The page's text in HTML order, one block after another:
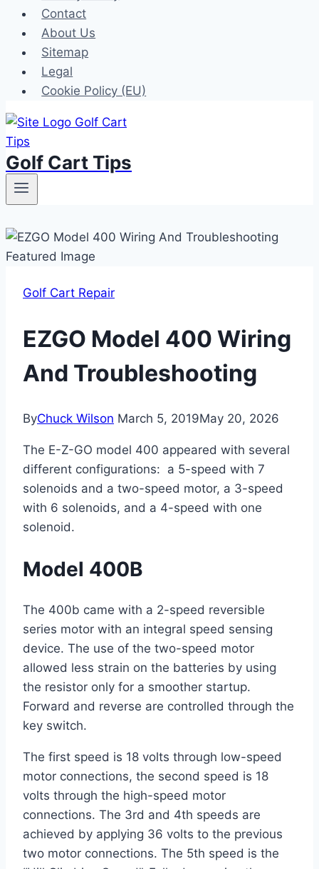
Contact
About Us
Sitemap
Legal
Cookie Policy (EU)
Golf Cart Tips
Golf Cart Repair
EZGO Model 400 Wiring
And Troubleshooting
ByChuck Wilson March 5, 2019May 20, 2026
The E-Z-GO model 400 appeared with several
different configurations: a 5-speed with 7
solenoids and a two-speed motor, a 3-speed
with 6 solenoids, and a 4-speed with one
solenoid.
Model 400B
The 400b came with a 2-speed reversible
series motor with an integral speed sensing
device. The use of the two-speed motor
allowed less strain on the batteries by using
the resistor only for a smoother startup.
Forward and reverse are controlled through the
key switch.
The first speed is 18 volts through low-speed
motor connections, the second speed is 18
volts through the high-speed motor
connections. The 3rd and 4th speeds are
achieved by applying 36 volts to the previous
two motor connections. The 5th speed is the